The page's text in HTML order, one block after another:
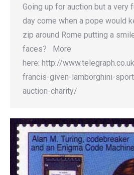
Going up for auction but a very
day come when a pope would
zip around Rome putting a
faces? More
here: http://
francis-given-lamborghini-
auction-charity/